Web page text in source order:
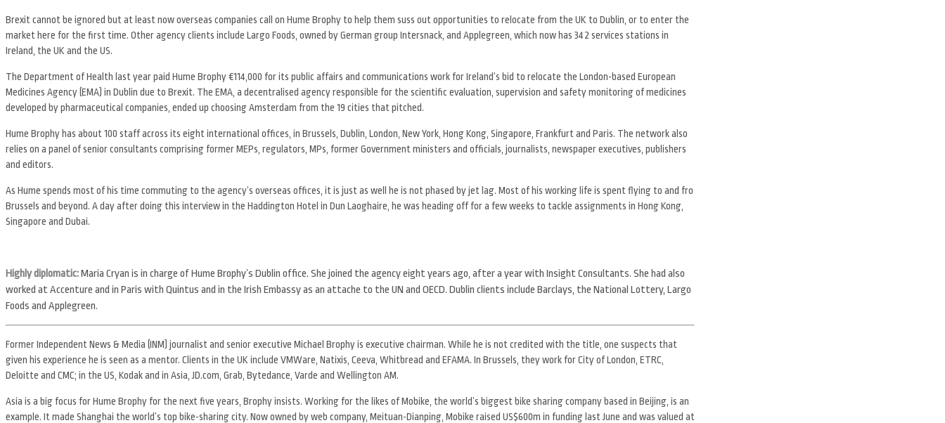
Brexit cannot be ignored but at least now overseas companies call on Hume Brophy to help them suss out opportunities to relocate from the UK to Dublin, or to enter the
market here for the first time. Other agency clients include Largo Foods, owned by German group Intersnack, and Applegreen, which now has 342 services stations in
Ireland, the UK and the US.
The Department of Health last year paid Hume Brophy €114,000 for its public affairs and communications work for Ireland’s bid to relocate the London-based European
Medicines Agency (EMA) in Dublin due to Brexit. The EMA, a decentralised agency responsible for the scientific evaluation, supervision and safety monitoring of medicines
developed by pharmaceutical companies, ended up choosing Amsterdam from the 19 cities that pitched.
Hume Brophy has about 100 staff across its eight international offices, in Brussels, Dublin, London, New York, Hong Kong, Singapore, Frankfurt and Paris. The network also
relies on a panel of senior consultants comprising former MEPs, regulators, MPs, former Government ministers and officials, journalists, newspaper executives, publishers
and editors.
As Hume spends most of his time commuting to the agency’s overseas offices, it is just as well he is not phased by jet lag. Most of his working life is spent flying to and fro
Brussels and beyond. A day after doing this interview in the Haddington Hotel in Dun Laoghaire, he was heading off for a few weeks to tackle assignments in Hong Kong,
Singapore and Dubai.
Highly diplomatic:Maria Cryan is in charge of Hume Brophy’s Dublin office. She joined the agency eight years ago, after a year with Insight Consultants. She had also
worked at Accenture and in Paris with Quintus and in the Irish Embassy as an attache to the UN and OECD. Dublin clients include Barclays, the National Lottery, Largo
Foods and Applegreen.
Former Independent News & Media (INM) journalist and senior executive Michael Brophy is executive chairman. While he is not credited with the title, one suspects that
given his experience he is seen as a mentor. Clients in the UK include VMWare, Natixis, Ceeva, Whitbread and EFAMA. In Brussels, they work for City of London, ETRC,
Deloitte and CMC; in the US, Kodak and in Asia, JD.com, Grab, Bytedance, Varde and Wellington AM.
Asia is a big focus for Hume Brophy for the next five years, Brophy insists. Working for the likes of Mobike, the world’s biggest bike sharing company based in Beijing, is an
example. It made Shanghai the world’s top bike-sharing city. Now owned by web company, Meituan-Dianping, Mobike raised US$600m in funding last June and was valued at